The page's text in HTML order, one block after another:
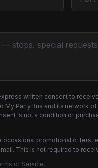
written consent to
My Party Bus and its network
is not a condition of
occasional promotional offers,
This is not required to
of Service.